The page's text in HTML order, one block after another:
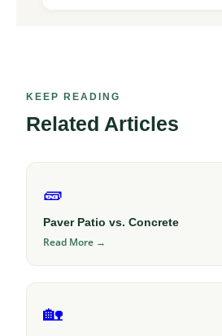
KEEP READING
Related Articles
🧱
Paver Patio vs. Concrete
Read More →
🏡